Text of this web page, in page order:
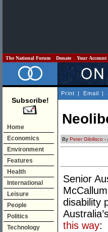
The National Forum Donate Your Account
Subscribe!
Home
Economics
Environment
Features
Health
International
Leisure
People
Politics
Technology
Print | Email |
By Peter Gibilisco -
Senior
disability
this way: